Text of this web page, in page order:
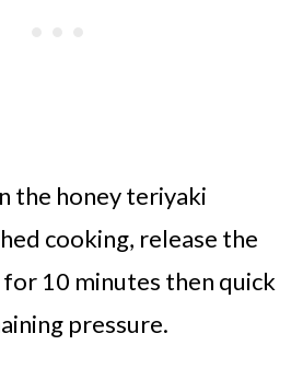
the honey teriyaki
cooking, release the
10 minutes then quick
pressure.